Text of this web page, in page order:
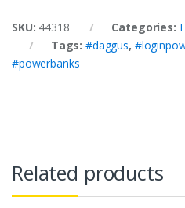
SKU: 44318 Categories:
Tags:#daggus,
#powerbanks
Related products